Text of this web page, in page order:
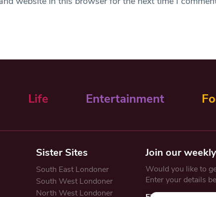
Life Entertainment
Sister Sites
South East Londoner
South West Londoner
North West Londoner
Join our
Would you like to
Enter your details